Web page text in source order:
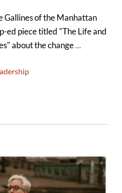
Gallines of the Manhattan
ed piece titled "The Life and
about the change...